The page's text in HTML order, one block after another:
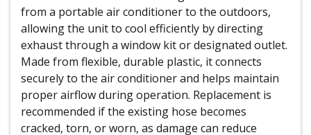
from a portable air conditioner to the outdoors,
allowing the unit to cool efficiently by directing
exhaust through a window kit or designated outlet.
Made from flexible, durable plastic, it connects
securely to the air conditioner and helps maintain
proper airflow during operation. Replacement is
recommended if the existing hose becomes
cracked, torn, or worn, as damage can reduce